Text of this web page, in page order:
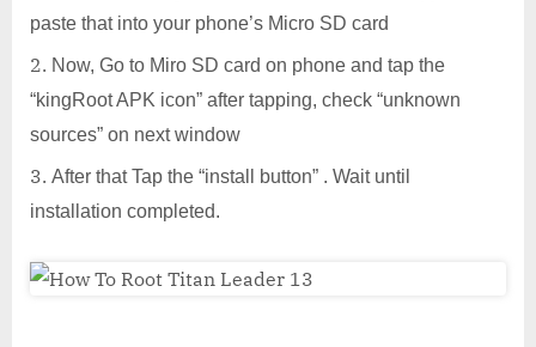
paste that into your phone’s Micro SD card
Now, Go to Miro SD card on phone and tap the
“kingRoot APK icon” after tapping, check “unknown
sources” on next window
After that Tap the “install button” . Wait until
installation completed.